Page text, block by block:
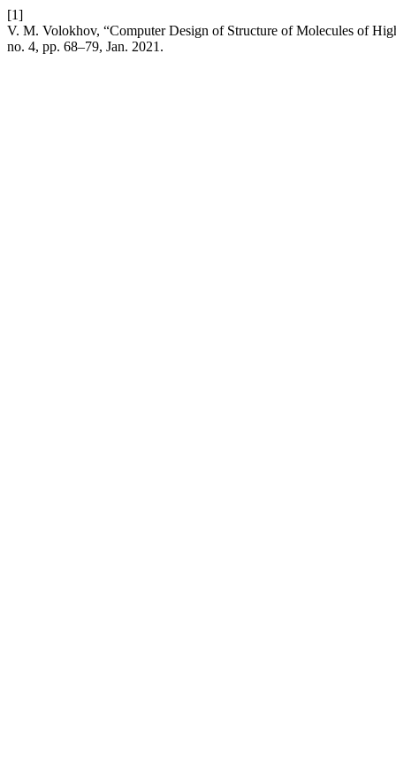
[1]
V. M. Volokhov, “Computer Design of Structure of Molecules of
no. 4, pp. 68–79, Jan. 2021.